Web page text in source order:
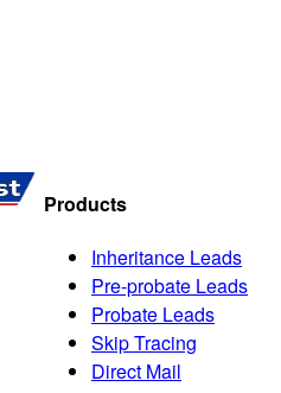
Products
Inheritance Leads
Pre-probate Leads
Probate Leads
Skip Tracing
Direct Mail